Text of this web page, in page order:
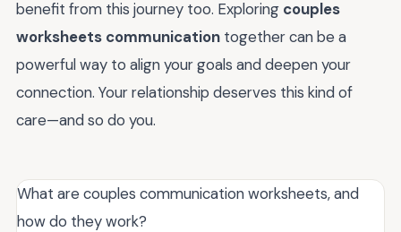
benefit from this journey too. Exploring couples
worksheets communication together can be a
powerful way to align your goals and deepen your
connection. Your relationship deserves this kind of
care—and so do you.
What are couples communication worksheets, and
how do they work?